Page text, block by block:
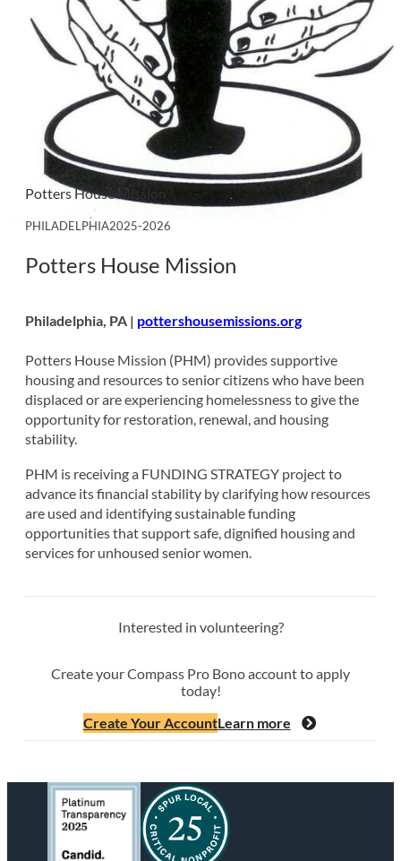
Potters House Mission
PHILADELPHIA2025-2026
Potters House Mission
Philadelphia, PA | pottershousemissions.org
Potters House Mission (PHM) provides supportive
housing and resources to senior citizens who have been
displaced or are experiencing homelessness to give the
opportunity for restoration, renewal, and housing
stability.
PHM is receiving a FUNDING STRATEGY project to
advance its financial stability by clarifying how resources
are used and identifying sustainable funding
opportunities that support safe, dignified housing and
services for unhoused senior women.
Interested in volunteering?
Create your Compass Pro Bono account to apply
today!
Create Your AccountLearn more